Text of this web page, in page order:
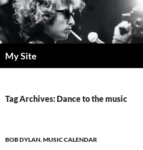
Skip
to
content
My Site
Tag Archives: Dance to the music
BOB DYLAN,MUSIC CALENDAR